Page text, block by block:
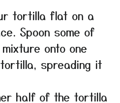
tortilla flat on a
Spoon some of
onto one
spreading it
half of the tortilla